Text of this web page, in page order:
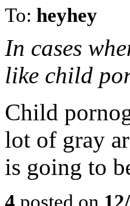
To: heyhey
In cases
like child
Child
lot of gray
is going to
4 posted on